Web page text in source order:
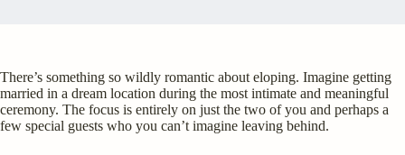
There’s something so wildly romantic about eloping. Imagine getting
married in a dream location during the most intimate and meaningful
ceremony. The focus is entirely on just the two of you and perhaps a
few special guests who you can’t imagine leaving behind.